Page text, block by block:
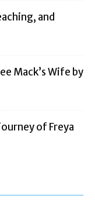
and
Mack’s Wife by
of Freya